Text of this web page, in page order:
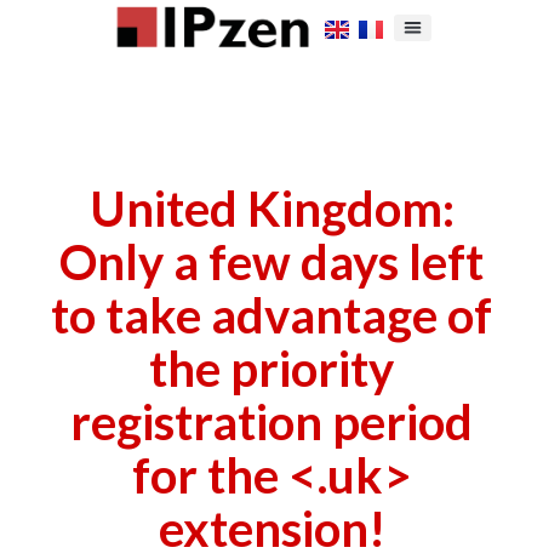
United Kingdom:
Only a few days left
to take advantage of
the priority
registration period
for the <.uk>
extension!